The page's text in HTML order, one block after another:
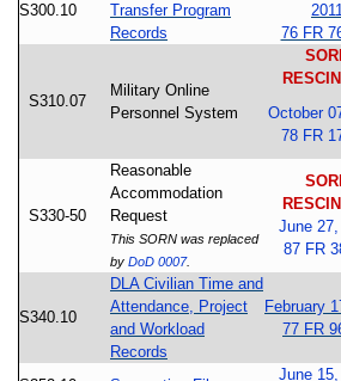
S300.10
Transfer Program
Records
76 FR
S310.07
Military Online
Personnel System
October
78 FR
S330-50
Reasonable
Accommodation
Request
This SORN was replaced
by DoD 0007.
June
87 FR
S340.10
DLA Civilian Time and
Attendance, Project
and Workload
Records
February
77 FR
June